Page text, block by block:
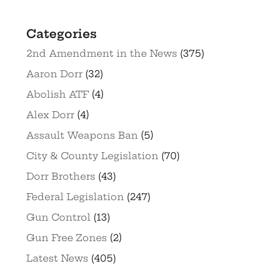
Categories
2nd Amendment in the News (375)
Aaron Dorr(32)
Abolish ATF(4)
Alex Dorr(4)
Assault Weapons Ban (5)
City & County Legislation (70)
Dorr Brothers (43)
Federal Legislation (247)
Gun Control (13)
Gun Free Zones (2)
Latest News (405)